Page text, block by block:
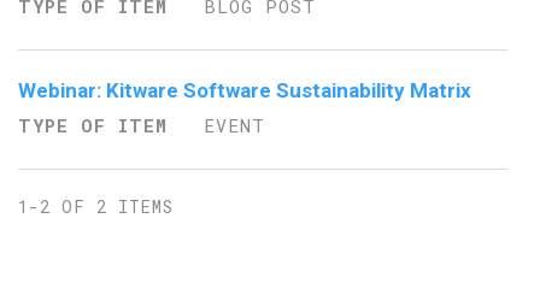
TYPE OF ITEM
BLOG POST
Webinar: Kitware Software Sustainability Matrix
TYPE OF ITEM
EVENT
1-2 OF 2 ITEMS